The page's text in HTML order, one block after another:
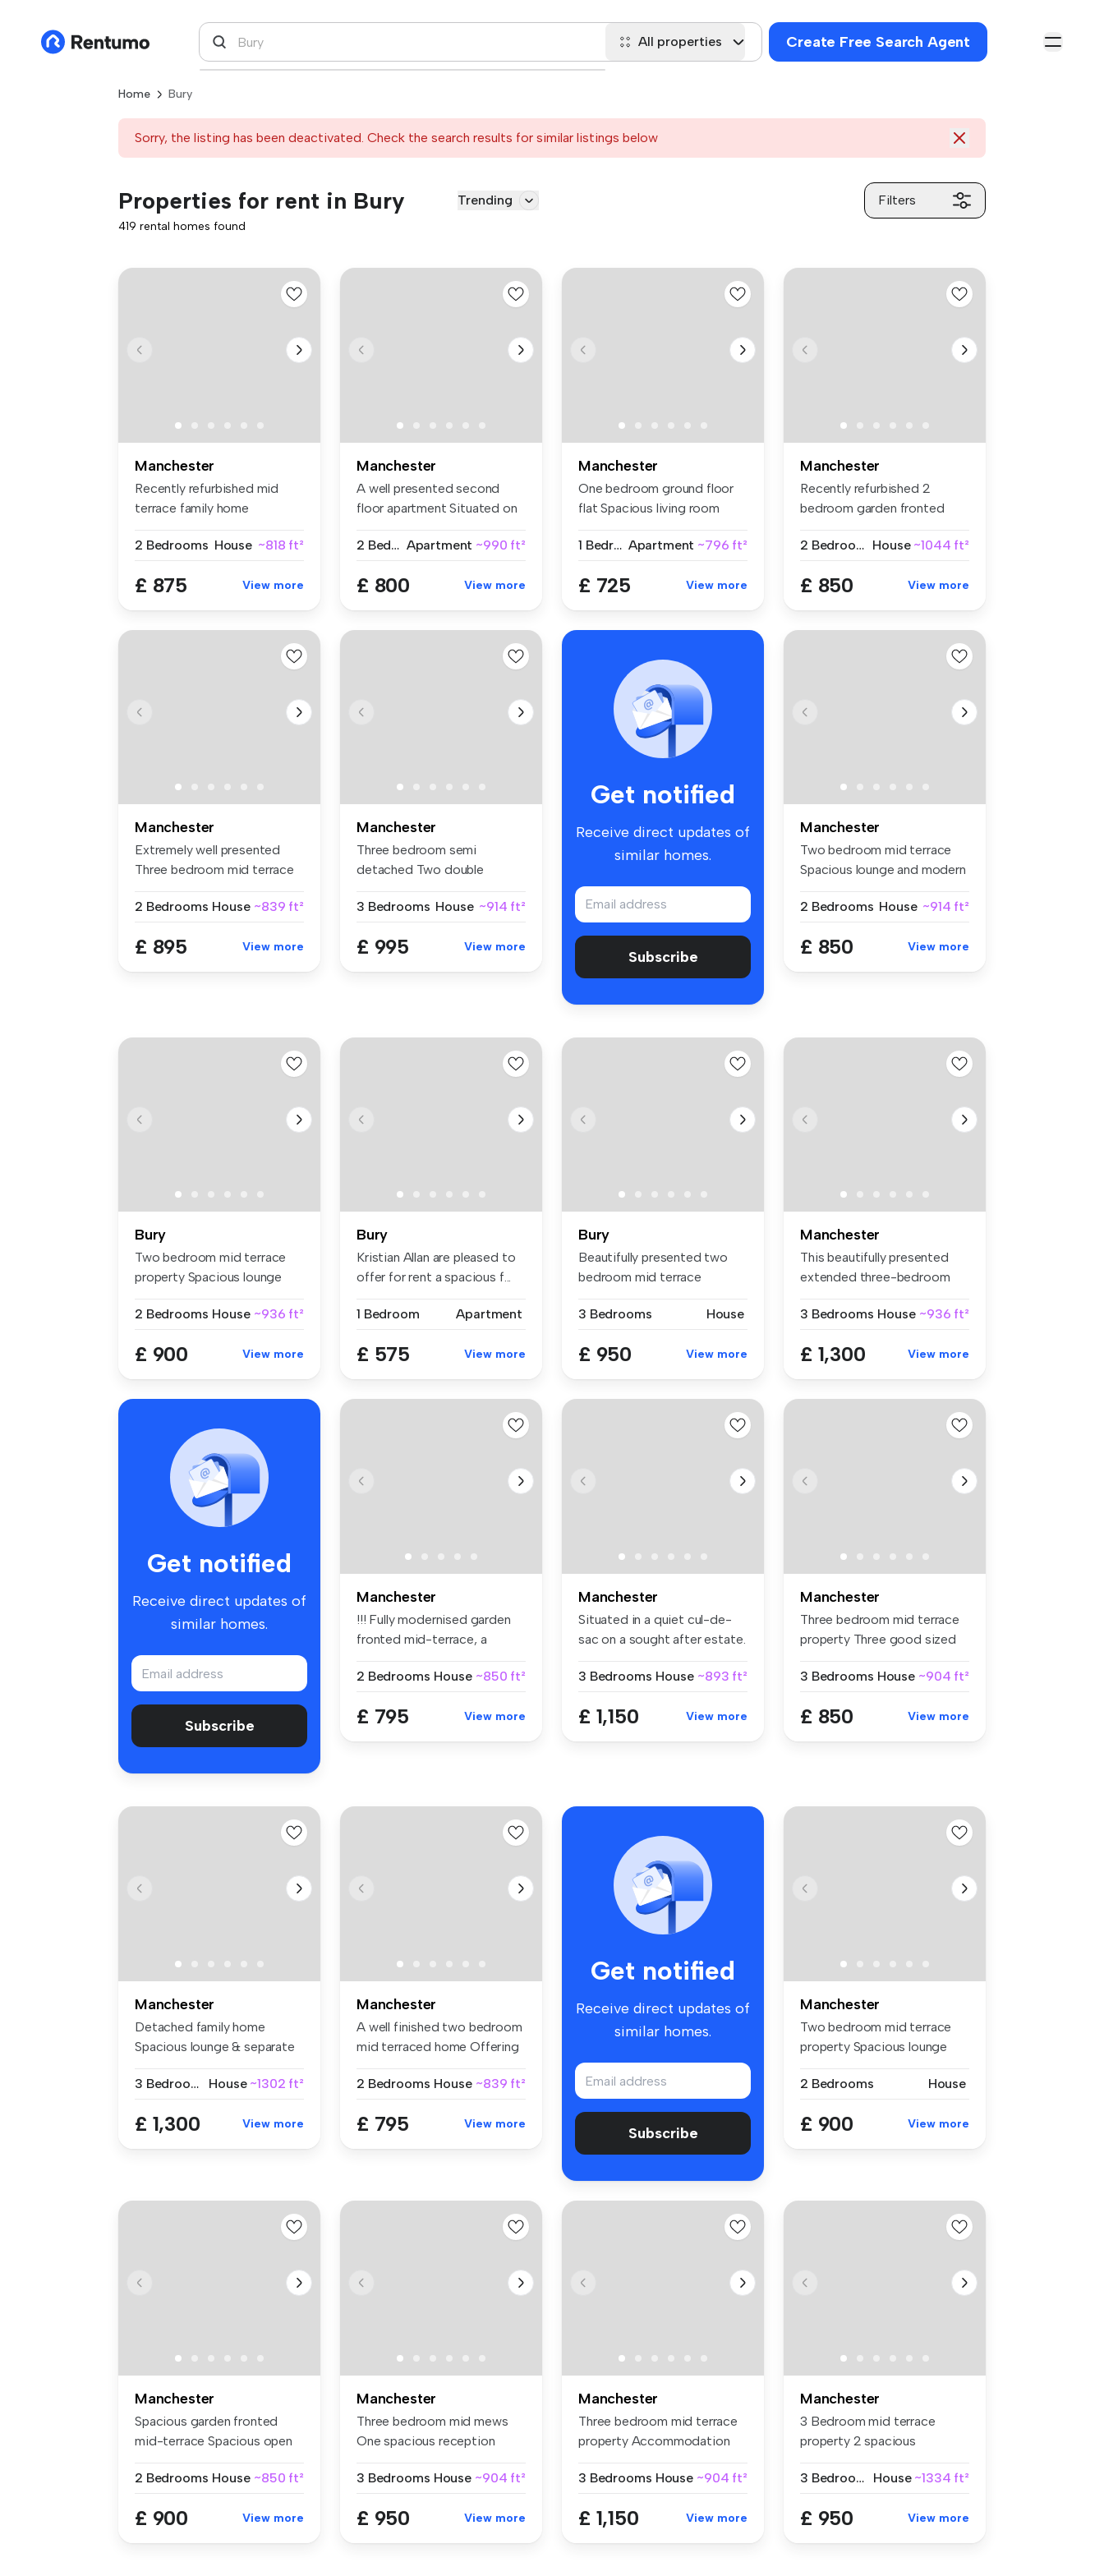
All properties Create Free Search Agent
Home Bury
Sorry, the listing has been deactivated. Check the search results for similar listings below
Properties for rent in Bury Trending Filters
419 rental homes found
Manchester
Recently refurbished mid
terrace family home
2 Bedrooms House ~818 ft²
£ 875 View more
Manchester
A well presented second
floor apartment Situated on
2 Bedrooms Apartment ~990 ft²
£ 800 View more
Manchester
One bedroom ground floor
flat Spacious living room
1 Bedroom Apartment ~796 ft²
£ 725 View more
Manchester
Recently refurbished 2
bedroom garden fronted
2 Bedrooms House ~1044 ft²
£ 850 View more
Manchester
Extremely well presented
Three bedroom mid terrace
2 Bedrooms House ~839 ft²
£ 895 View more
Manchester
Three bedroom semi
detached Two double
3 Bedrooms House ~914 ft²
£ 995 View more
Get notified
Receive direct updates of
similar homes.
Subscribe
Manchester
Two bedroom mid terrace
Spacious lounge and modern
2 Bedrooms House ~914 ft²
£ 850 View more
Bury
Two bedroom mid terrace
property Spacious lounge
2 Bedrooms House ~936 ft²
£ 900 View more
Bury
Kristian Allan are pleased to
offer for rent a spacious f...
1 Bedroom Apartment
£ 575 View more
Bury
Beautifully presented two
bedroom mid terrace
3 Bedrooms
House
£ 950 View more
Manchester
This beautifully presented
extended three-bedroom
3 Bedrooms House ~936 ft²
£ 1,300 View more
Get notified
Receive direct updates of
similar homes.
Subscribe
Manchester
!!! Fully modernised garden
fronted mid-terrace, a
2 Bedrooms House ~850 ft²
£ 795 View more
Manchester
Situated in a quiet cul-de-
sac on a sought after estate.
3 Bedrooms House ~893 ft²
£ 1,150 View more
Manchester
Three bedroom mid terrace
property Three good sized
3 Bedrooms House ~904 ft²
£ 850 View more
Manchester
Detached family home
Spacious lounge & separate
3 Bedrooms
House ~1302 ft²
£ 1,300 View more
Manchester
A well finished two bedroom
mid terraced home Offering
2 Bedrooms House ~839 ft²
£ 795 View more
Get notified
Receive direct updates of
similar homes.
Subscribe
Manchester
Two bedroom mid terrace
property Spacious lounge
2 Bedrooms
House
£ 900 View more
Manchester
Spacious garden fronted
mid-terrace Spacious open
2 Bedrooms House ~850 ft²
£ 900 View more
Manchester
Three bedroom mid mews
One spacious reception
3 Bedrooms House ~904 ft²
£ 950 View more
Manchester
Three bedroom mid terrace
property Accommodation
3 Bedrooms House ~904 ft²
£ 1,150 View more
Manchester
3 Bedroom mid terrace
property 2 spacious
3 Bedrooms
House ~1334 ft²
£ 950 View more